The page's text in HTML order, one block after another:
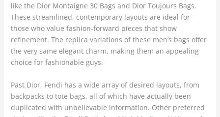
like the Dior Montaigne 30 Bags and Dior Toujours Bags.
These streamlined, contemporary layouts are ideal for
those who value fashion-forward pieces that show
refinement. The replica variations of these men’s bags offer
the very same elegant charm, making them an appealing
choice for fashionable guys.
Past Dior, Fendi has a wide array of desired layouts, from
backpacks to tote bags, all of which have actually been
duplicated with unbelievable information. Other preferred